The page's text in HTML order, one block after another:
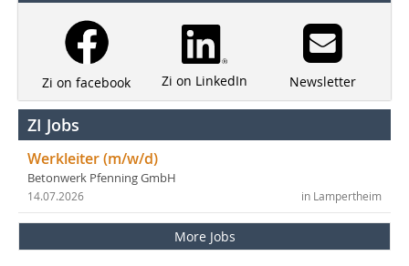
Zi on facebook Zi on LinkedIn Newsletter
ZI Jobs
Werkleiter (m/w/d)
Betonwerk Pfenning GmbH
in Lampertheim
14.07.2026
More Jobs